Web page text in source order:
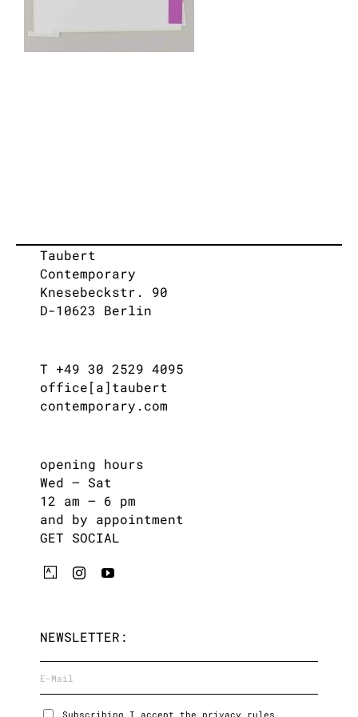
Taubert
Contemporary
Knesebeckstr. 90
D-10623 Berlin
T +49 30 2529 4095
office[a]taubert
contemporary.com
opening hours
Wed – Sat
12 am – 6 pm
and by appointment
GET SOCIAL
NEWSLETTER:
Subscribing I accept the privacy rules